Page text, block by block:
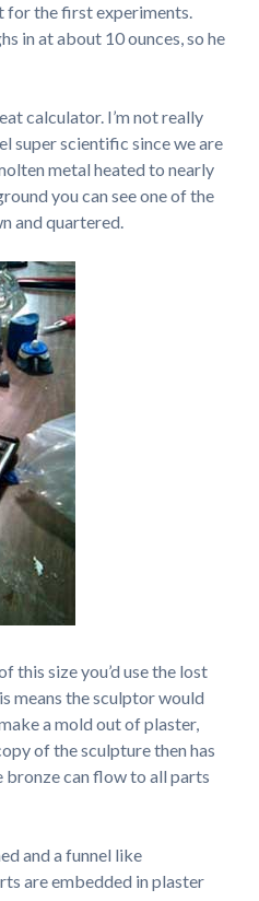
for the first experiments.
in at about 10 ounces, so he
calculator. I’m not really
super scientific since we are
metal heated to nearly
you can see one of the
and quartered.
this size you’d use the lost
means the sculptor would
a mold out of plaster,
of the sculpture then has
bronze can flow to all parts
and a funnel like
are embedded in plaster